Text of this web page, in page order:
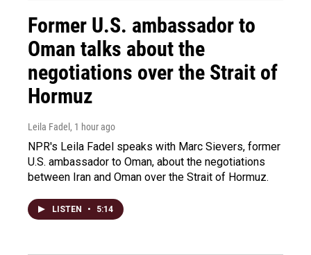
Former U.S. ambassador to
Oman talks about the
negotiations over the Strait of
Hormuz
Leila Fadel , 1 hour ago
NPR's Leila Fadel speaks with Marc Sievers, former
U.S. ambassador to Oman, about the negotiations
between Iran and Oman over the Strait of Hormuz.
LISTEN • 5:14